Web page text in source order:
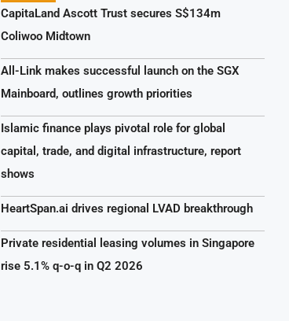
CapitaLand Ascott Trust secures S$134m
Coliwoo Midtown
All-Link makes successful launch on the SGX
Mainboard, outlines growth priorities
Islamic finance plays pivotal role for global
capital, trade, and digital infrastructure, report
shows
HeartSpan.ai drives regional LVAD breakthrough
Private residential leasing volumes in Singapore
rise 5.1% q-o-q in Q2 2026